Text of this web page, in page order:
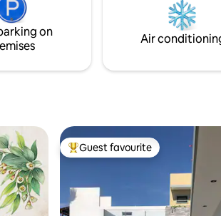
TVs. The beach is just a 10–15
on
Air
Top guest favourite
Guest favourite